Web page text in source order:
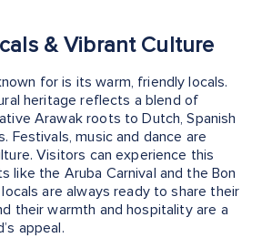
& Vibrant Culture
for is its warm, friendly locals.
heritage reflects a blend of
Arawak roots to Dutch, Spanish
Festivals, music and dance are
Visitors can experience this
like the Aruba Carnival and the Bon
locals are always ready to share their
their warmth and hospitality are a
appeal.